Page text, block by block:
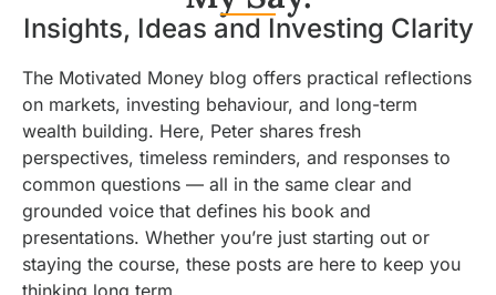
Insights, Ideas and Investing Clarity
The Motivated Money blog offers practical reflections
on markets, investing behaviour, and long-term
wealth building. Here, Peter shares fresh
perspectives, timeless reminders, and responses to
common questions — all in the same clear and
grounded voice that defines his book and
presentations. Whether you’re just starting out or
staying the course, these posts are here to keep you
thinking long term.